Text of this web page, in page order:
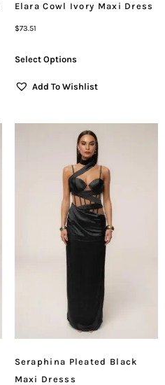
Elara Cowl Ivory Maxi Dress
$73.51
Select Options
Add To Wishlist
Seraphina Pleated Black
Maxi Dresss